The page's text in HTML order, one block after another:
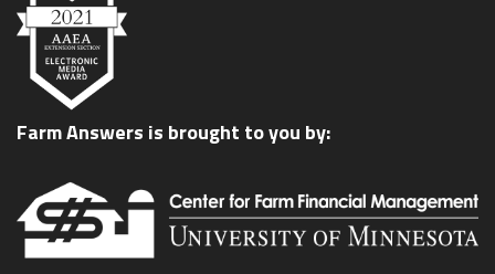
Farm Answers is brought to you by: